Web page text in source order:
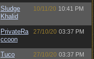
Sludge
Khalid
10/11/20 10:41 PM
PrivateRa
ccoon
27/10/20 03:37 PM
Tuco 27/10/20 03:37 PM